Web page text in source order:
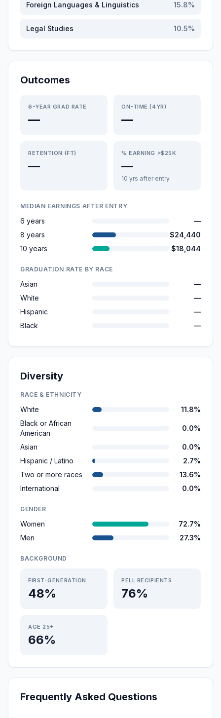
Foreign Languages & Linguistics 15.8%
Legal Studies 10.5%
Outcomes
6-YEAR GRAD RATE
—
ON-TIME (4YR)
—
RETENTION (FT)
—
% EARNING >$25K
—
10 yrs after entry
MEDIAN EARNINGS AFTER ENTRY
6 years
—
8 years
$24,440
10 years
$18,044
GRADUATION RATE BY RACE
Asian
—
White
—
Hispanic
—
Black
—
Diversity
RACE & ETHNICITY
White
11.8%
Black or African
American
0.0%
Asian
0.0%
Hispanic / Latino
2.7%
Two or more races
13.6%
International
0.0%
GENDER
Women
72.7%
Men
27.3%
BACKGROUND
FIRST-GENERATION
48%
PELL RECIPIENTS
76%
AGE 25+
66%
Frequently Asked Questions